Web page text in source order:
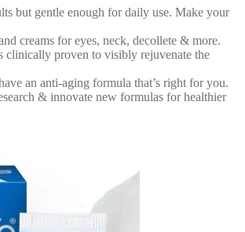
but gentle enough for daily use. Make your
creams for eyes, neck, decollete & more.
proven to visibly rejuvenate the
an anti-aging formula that’s right for you.
& innovate new formulas for healthier